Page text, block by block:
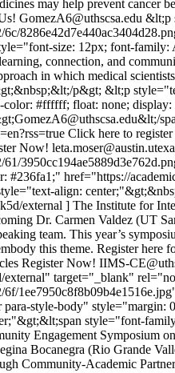
may help prevent
GomezA6@uthscsa.edu &lt;p
6c/
size: 12px; font-
connection, and
in which medical
p&gt; &lt;p
#ffffff; float: none;
Click here to
Now!
61/
href="https://
align:
external ] The Institute for
Dr. Carmen Valdez (UT
team. This year’s
this theme. Register
Register Now! IIMS-
external" target="_blank"
6f/
style-body"
style="font-
Engagement
Bocanegra (Rio Grande
Community-Academic